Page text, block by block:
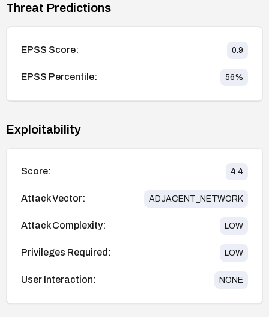
Threat Predictions
EPSS Score: 0.9
EPSS Percentile: 56%
Exploitability
Score: 4.4
Attack Vector: ADJACENT_NETWORK
Attack Complexity: LOW
Privileges Required: LOW
User Interaction: NONE